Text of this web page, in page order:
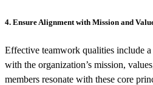
4. Ensure Alignment with Mission and
Effective teamwork qualities include
with the organization’s mission,
members resonate with these core